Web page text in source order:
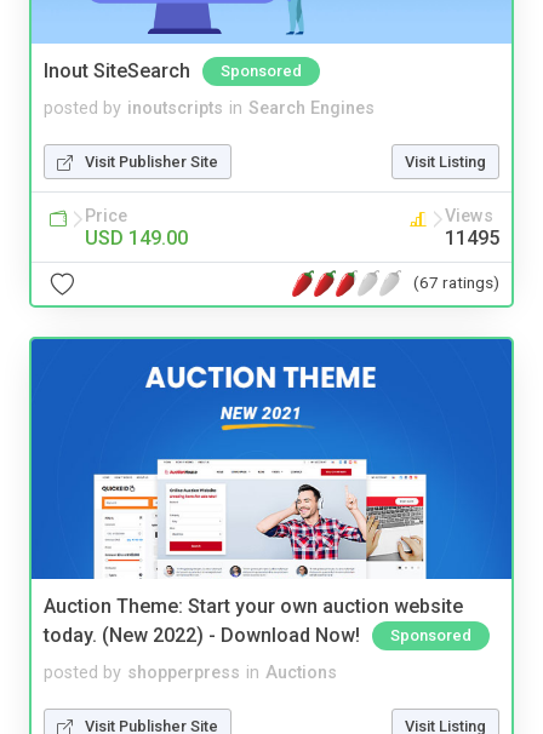
Inout SiteSearch Sponsored
posted by inoutscripts in Search Engines
Visit Publisher Site Visit Listing
Price
USD 149.00
Views
11495
(67 ratings)
Auction Theme: Start your own auction website
today. (New 2022) - Download Now!
Sponsored
posted by shopperpress in Auctions
Visit Publisher Site Visit Listing